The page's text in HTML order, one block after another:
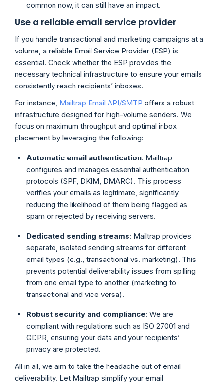
common now, it can still have an impact.
Use a reliable email service provider
If you handle transactional and marketing campaigns at a
volume, a reliable Email Service Provider (ESP) is
essential. Check whether the ESP provides the
necessary technical infrastructure to ensure your emails
consistently reach recipients’ inboxes.
For instance, Mailtrap Email API/SMTP offers a robust
infrastructure designed for high-volume senders. We
focus on maximum throughput and optimal inbox
placement by leveraging the following:
Automatic email authentication: Mailtrap
configures and manages essential authentication
protocols (SPF, DKIM, DMARC). This process
verifies your emails as legitimate, significantly
reducing the likelihood of them being flagged as
spam or rejected by receiving servers.
Dedicated sending streams: Mailtrap provides
separate, isolated sending streams for different
email types (e.g., transactional vs. marketing). This
prevents potential deliverability issues from spilling
from one email type to another (marketing to
transactional and vice versa).
Robust security and compliance: We are
compliant with regulations such as ISO 27001 and
GDPR, ensuring your data and your recipients’
privacy are protected.
All in all, we aim to take the headache out of email
deliverability. Let Mailtrap simplify your email